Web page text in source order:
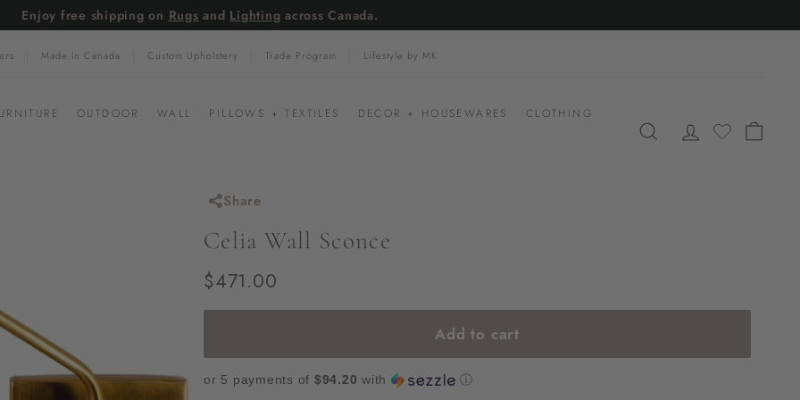
slideshow
Enjoy free shipping on Rugs and Lighting across Canada.
Made In Canada Custom Upholstery Trade Program Lifestyle by MK
OUTDOOR WALL PILLOWS + TEXTILES DECOR + HOUSEWARES CLOTHING
SEARCH ACCOUNTCART
Share
Celia Wall Sconce
Regular
$471.00
Add to cart
or 5 payments of $94.20 with ⓘ